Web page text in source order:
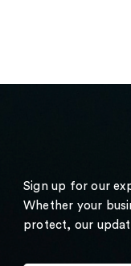
Sign up for our
Whether your
protect, our